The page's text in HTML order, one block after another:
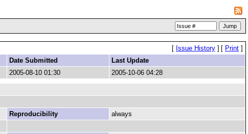
[ Issue History ] [ Print ]
Date Submitted
Last Update
2005-08-10 01:30 2005-10-06 04:28
Reproducibility
always